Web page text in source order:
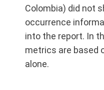
Colombia) did not
occurrence
into the report. In
metrics are based
alone.